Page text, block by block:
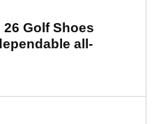
26 Golf Shoes
all-